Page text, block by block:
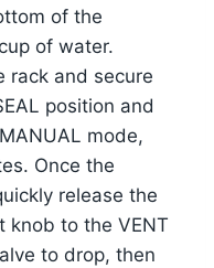
of the
of water.
rack and secure
position and
mode,
Once the
release the
knob to the VENT
to drop, then